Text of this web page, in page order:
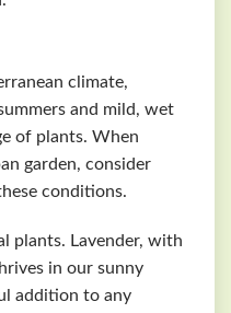
climate,
and mild, wet
of plants. When
garden, consider
conditions.
plants. Lavender, with
in our sunny
addition to any